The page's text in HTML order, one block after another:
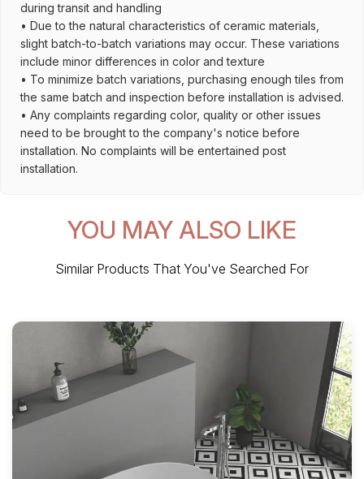
during transit and handling
• Due to the natural characteristics of ceramic materials,
slight batch-to-batch variations may occur. These variations
include minor differences in color and texture
• To minimize batch variations, purchasing enough tiles from
the same batch and inspection before installation is advised.
• Any complaints regarding color, quality or other issues
need to be brought to the company's notice before
installation. No complaints will be entertained post
installation.
YOU MAY ALSO LIKE
Similar Products That You've Searched For